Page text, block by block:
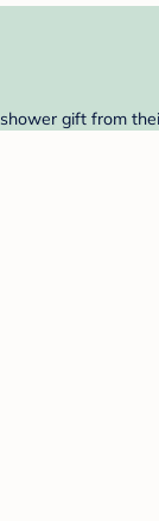
gift from